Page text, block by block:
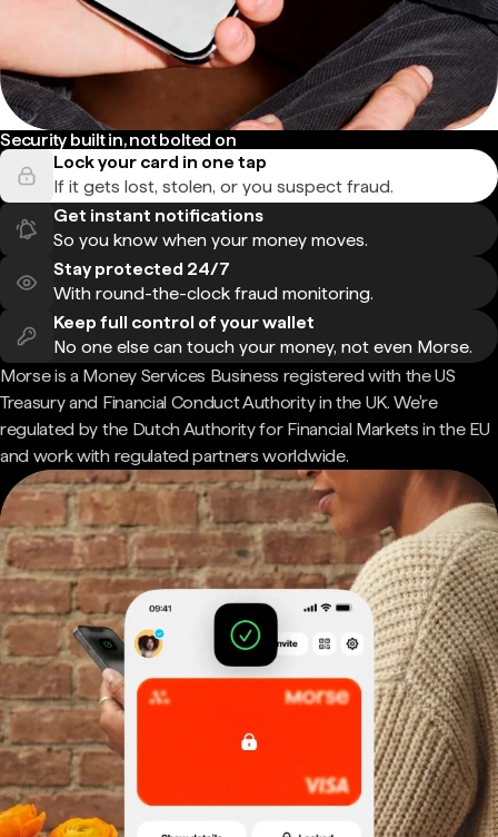
Security built in, not bolted on
Lock your card in one tap
If it gets lost, stolen, or you suspect fraud.
Get instant notifications
So you know when your money moves.
Stay protected 24/7
With round-the-clock fraud monitoring.
Keep full control of your wallet
No one else can touch your money, not even Morse.
Morse is a Money Services Business registered with the US
Treasury and Financial Conduct Authority in the UK. We're
regulated by the Dutch Authority for Financial Markets in the EU
and work with regulated partners worldwide.